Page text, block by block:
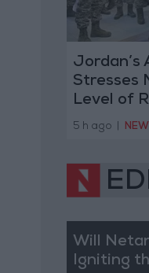
Jordan’s
Stresses
Level of
5 h ago
Will
Igniting